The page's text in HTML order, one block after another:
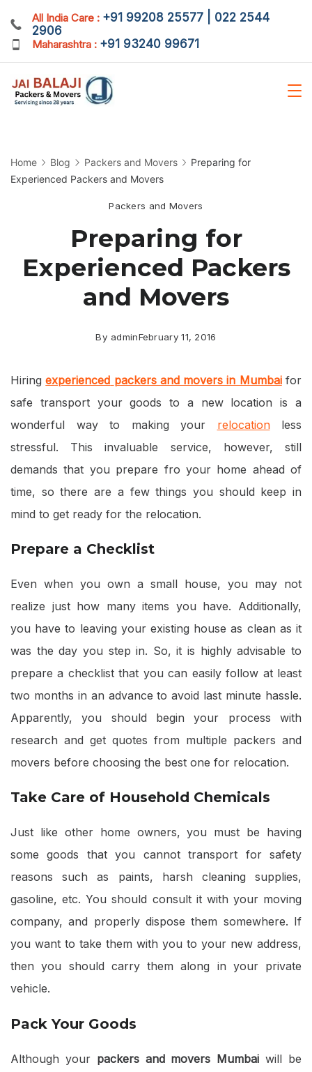
All India Care : +91 99208 25577 | 022 2544
2906
Maharashtra : +91 93240 99671
Home Blog Packers and Movers
Preparing for
Experienced Packers and Movers
Packers and Movers
Preparing for
Experienced Packers
and Movers
By adminFebruary 11, 2016
Hiringexperienced packers and movers in Mumbaifor
safe transport your goods to a new location is a
wonderful way to making your relocationless
stressful. This invaluable service, however, still
demands that you prepare fro your home ahead of
time, so there are a few things you should keep in
mind to get ready for the relocation.
Prepare a Checklist
Even when you own a small house, you may not
realize just how many items you have. Additionally,
you have to leaving your existing house as clean as it
was the day you step in. So, it is highly advisable to
prepare a checklist that you can easily follow at least
two months in an advance to avoid last minute hassle.
Apparently, you should begin your process with
research and get quotes from multiple packers and
movers before choosing the best one for relocation.
Take Care of Household Chemicals
Just like other home owners, you must be having
some goods that you cannot transport for safety
reasons such as paints, harsh cleaning supplies,
gasoline, etc. You should consult it with your moving
company, and properly dispose them somewhere. If
you want to take them with you to your new address,
then you should carry them along in your private
vehicle.
Pack Your Goods
Although your packers and movers Mumbai will be